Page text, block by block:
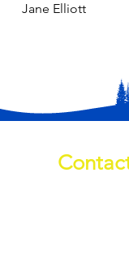
Jane Elliott